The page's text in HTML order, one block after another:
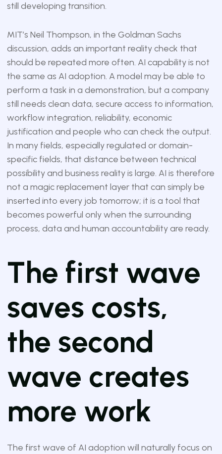
still developing transition.
MIT’s Neil Thompson, in the Goldman Sachs
discussion, adds an important reality check that
should be repeated more often. AI capability is not
the same as AI adoption. A model may be able to
perform a task in a demonstration, but a company
still needs clean data, secure access to information,
workflow integration, reliability, economic
justification and people who can check the output.
In many fields, especially regulated or domain-
specific fields, that distance between technical
possibility and business reality is large. AI is therefore
not a magic replacement layer that can simply be
inserted into every job tomorrow; it is a tool that
becomes powerful only when the surrounding
process, data and human accountability are ready.
The first wave
saves costs,
the second
wave creates
more work
The first wave of AI adoption will naturally focus on